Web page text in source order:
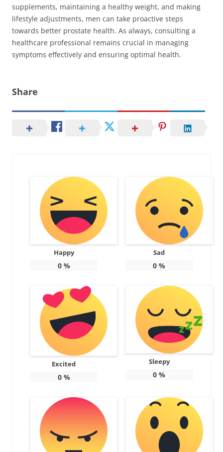
supplements, maintaining a healthy weight, and making
lifestyle adjustments, men can take proactive steps
towards better prostate health. As always, consulting a
healthcare professional remains crucial in managing
symptoms effectively and ensuring optimal health.
Share
Happy
0%
Sad
0 %
Excited
0%
Sleepy
0 %